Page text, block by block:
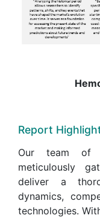
Report
Our team of
meticulously
deliver a
dynamics,
technologies.